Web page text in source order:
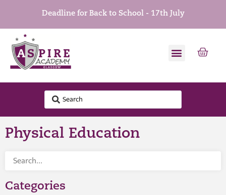
Deadline for Back to School - 17th July
Physical Education
Categories